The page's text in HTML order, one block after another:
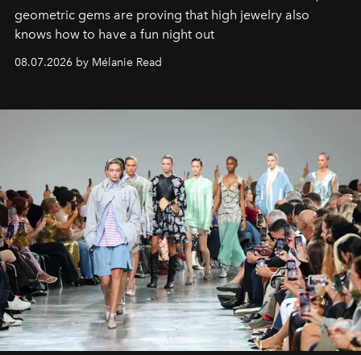
geometric gems are proving that high jewelry also
knows how to have a fun night out
08.07.2026 by Mélanie Read